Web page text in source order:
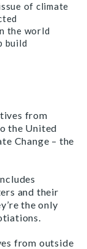
of climate
the world
build
from
the United
Change – the
and their
the only
from outside